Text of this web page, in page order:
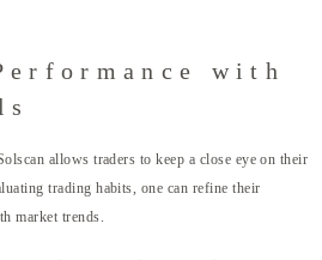
with
allows traders to keep a close eye on their
trading habits, one can refine their
market trends.